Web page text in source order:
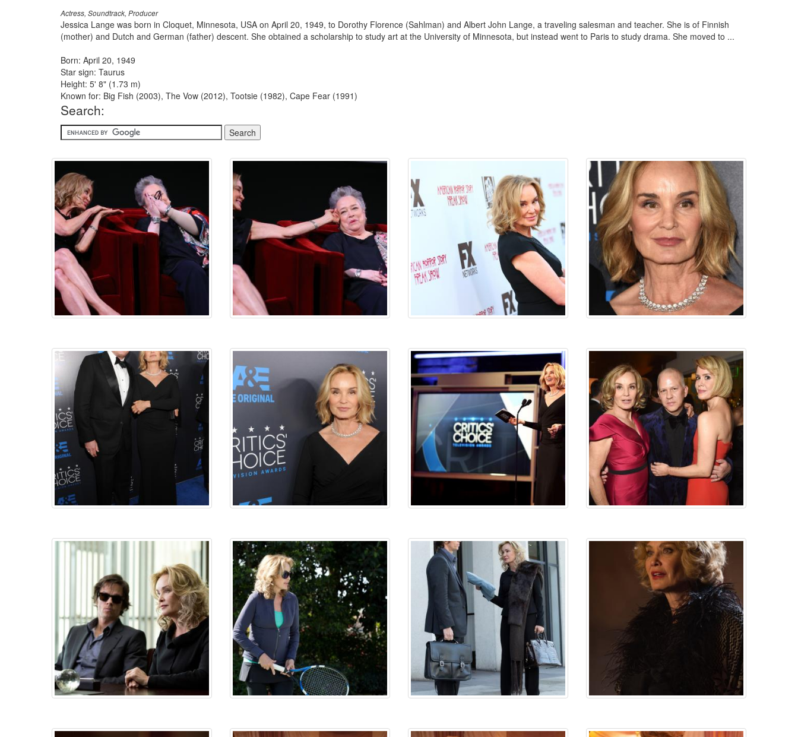
Actress, Soundtrack, Producer
Jessica Lange was born in Cloquet, Minnesota, USA on April 20, 1949, to Dorothy Florence (Sahlman) and Albert John Lange, a traveling salesman and teacher. She is of Finnish
(mother) and Dutch and German (father) descent. She obtained a scholarship to study art at the University of Minnesota, but instead went to Paris to study drama. She moved to ...
Born: April 20, 1949
Star sign: Taurus
Height: 5' 8" (1.73 m)
Known for: Big Fish (2003), The Vow (2012), Tootsie (1982), Cape Fear (1991)
Search: